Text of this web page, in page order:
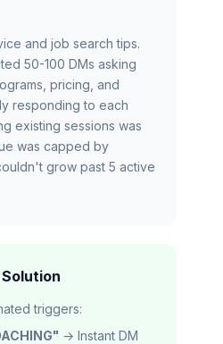
and job search tips.
50-100 DMs asking
pricing, and
responding to each
existing sessions was
was capped by
grow past 5 active
triggers:
→ Instant DM